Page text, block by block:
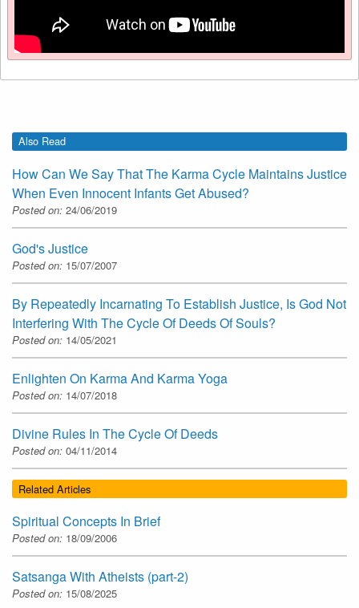
Also Read
How Can We Say That The Karma Cycle Maintains Justice
When Even Innocent Infants Get Abused?
Posted on: 24/06/2019
God's Justice
Posted on: 15/07/2007
By Repeatedly Incarnating To Establish Justice, Is God Not
Interfering With The Cycle Of Deeds Of Souls?
Posted on: 14/05/2021
Enlighten On Karma And Karma Yoga
Posted on: 14/07/2018
Divine Rules In The Cycle Of Deeds
Posted on: 04/11/2014
Related Articles
Spiritual Concepts In Brief
Posted on: 18/09/2006
Satsanga With Atheists (part-2)
Posted on: 15/08/2025